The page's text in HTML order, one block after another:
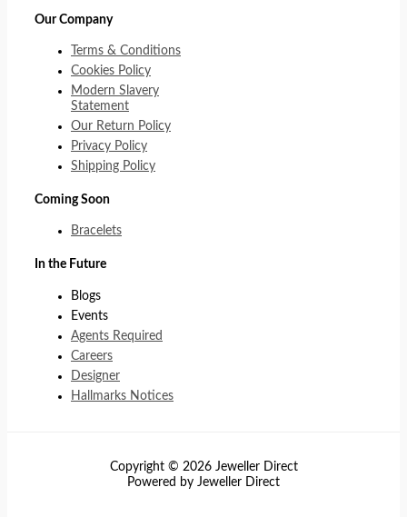
Our Company
Terms & Conditions
Cookies Policy
Modern Slavery
Statement
Our Return Policy
Privacy Policy
Shipping Policy
Coming Soon
Bracelets
In the Future
Blogs
Events
Agents Required
Careers
Designer
Hallmarks Notices
Copyright © 2026 Jeweller Direct
Powered by Jeweller Direct